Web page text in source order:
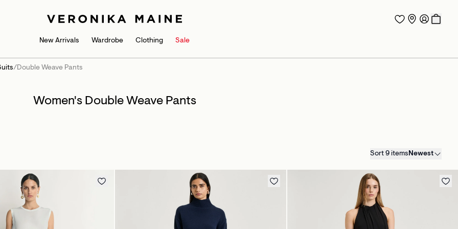
New Arrivals Wardrobe Clothing Sale
/Double Weave Pants
Women's Double Weave Pants
Sort 9 itemsNewest